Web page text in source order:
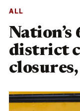
ALL
district